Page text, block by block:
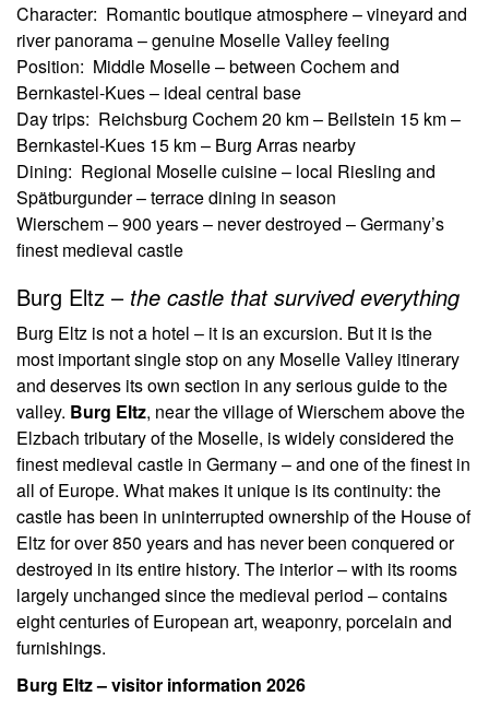
Character: Romantic boutique atmosphere – vineyard and
river panorama – genuine Moselle Valley feeling
Position: Middle Moselle – between Cochem and
Bernkastel-Kues – ideal central base
Day trips: Reichsburg Cochem 20 km – Beilstein 15 km –
Bernkastel-Kues 15 km – Burg Arras nearby
Dining: Regional Moselle cuisine – local Riesling and
Spätburgunder – terrace dining in season
Wierschem – 900 years – never destroyed – Germany’s
finest medieval castle
Burg Eltz – the castle that survived everything
Burg Eltz is not a hotel – it is an excursion. But it is the
most important single stop on any Moselle Valley itinerary
and deserves its own section in any serious guide to the
valley. Burg Eltz, near the village of Wierschem above the
Elzbach tributary of the Moselle, is widely considered the
finest medieval castle in Germany – and one of the finest in
all of Europe. What makes it unique is its continuity: the
castle has been in uninterrupted ownership of the House of
Eltz for over 850 years and has never been conquered or
destroyed in its entire history. The interior – with its rooms
largely unchanged since the medieval period – contains
eight centuries of European art, weaponry, porcelain and
furnishings.
Burg Eltz – visitor information 2026